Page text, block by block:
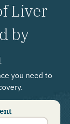
Liver
by
you need to